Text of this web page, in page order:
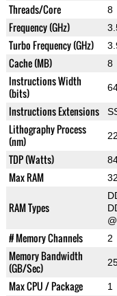
Threads/Core 8
Frequency (GHz)
Turbo Frequency (GHz)
Cache (MB) 8
Instructions Width
(bits)
Instructions Extensions
Lithography Process
(nm)
TDP (Watts)
Max RAM
RAM Types
# Memory Channels 2
Memory Bandwidth
(GB/Sec)
Max CPU / Package 1